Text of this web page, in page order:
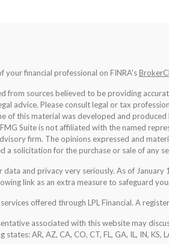
your financial professional on FINRA's
from sources believed to be providing
advice. Please consult legal or tax
of this material was developed and
Suite is not affiliated with the named
firm. The opinions expressed and
a solicitation for the purchase or sale of any
and privacy very seriously. As of January
link as an extra measure to safeguard
offered through LPL Financial. A
associated with this website may
AR, AZ, CA, CO, CT, FL, GA, IL, IN, KS,